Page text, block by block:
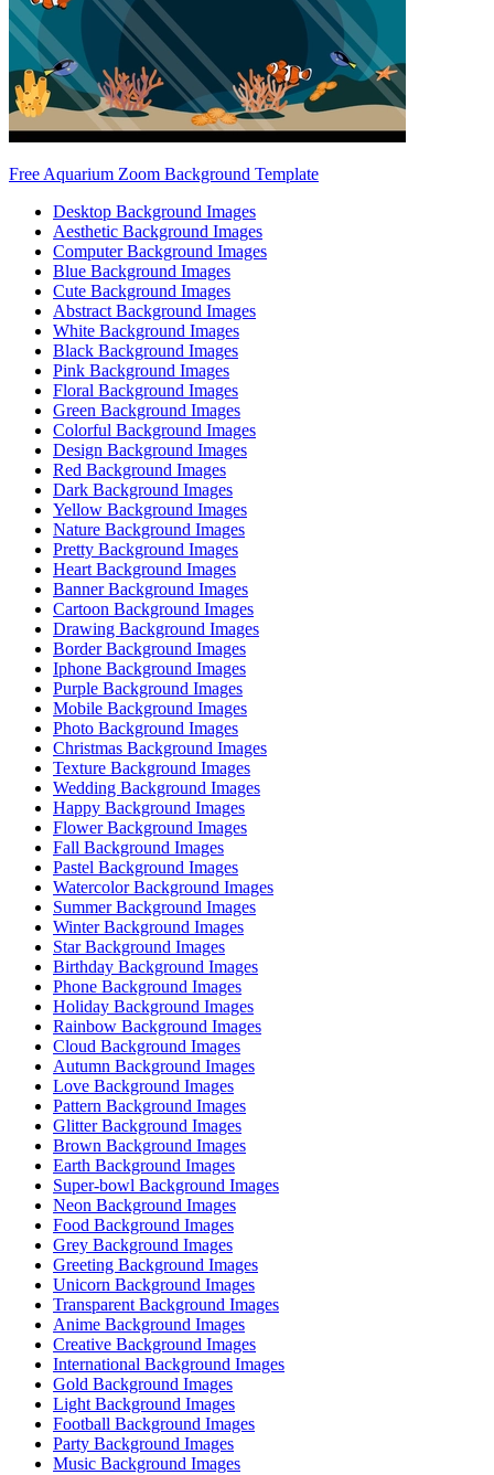
Free Aquarium Zoom Background Template
Desktop Background Images
Aesthetic Background Images
Computer Background Images
Blue Background Images
Cute Background Images
Abstract Background Images
White Background Images
Black Background Images
Pink Background Images
Floral Background Images
Green Background Images
Colorful Background Images
Design Background Images
Red Background Images
Dark Background Images
Yellow Background Images
Nature Background Images
Pretty Background Images
Heart Background Images
Banner Background Images
Cartoon Background Images
Drawing Background Images
Border Background Images
Iphone Background Images
Purple Background Images
Mobile Background Images
Photo Background Images
Christmas Background Images
Texture Background Images
Wedding Background Images
Happy Background Images
Flower Background Images
Fall Background Images
Pastel Background Images
Watercolor Background Images
Summer Background Images
Winter Background Images
Star Background Images
Birthday Background Images
Phone Background Images
Holiday Background Images
Rainbow Background Images
Cloud Background Images
Autumn Background Images
Love Background Images
Pattern Background Images
Glitter Background Images
Brown Background Images
Earth Background Images
Super-bowl Background Images
Neon Background Images
Food Background Images
Grey Background Images
Greeting Background Images
Unicorn Background Images
Transparent Background Images
Anime Background Images
Creative Background Images
International Background Images
Gold Background Images
Light Background Images
Football Background Images
Party Background Images
Music Background Images